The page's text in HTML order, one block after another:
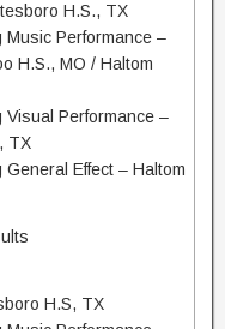
H.S., TX
Music Performance –
H.S., MO / Haltom
Visual Performance –
TX
Effect – Haltom
H.S, TX